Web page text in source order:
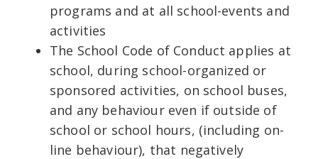
programs and at all school-events and
activities
The School Code of Conduct applies at
school, during school-organized or
sponsored activities, on school buses,
and any behaviour even if outside of
school or school hours, (including on-
line behaviour), that negatively